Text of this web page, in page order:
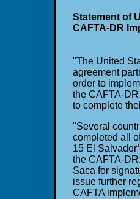
Statement of
CAFTA-DR
"The United
agreement
order to
the CAFTA-
to complete
"Several
completed all
15 El
the CAFTA-
Saca for
issue further
CAFTA